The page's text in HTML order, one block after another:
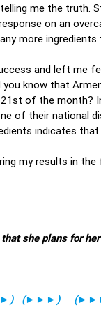
me the truth.
on an
more ingredients
and left me
you know that
of the month?
of their national
indicates
my results in the
she plans for
) (►►► ) (